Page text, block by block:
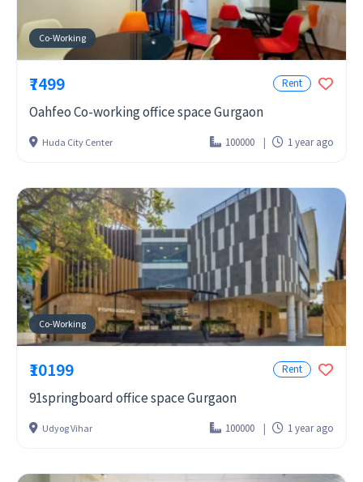
Co-Working
₹7499 Rent
Oahfeo Co-working office space Gurgaon
Huda City Center 100000 1 year ago
Co-Working
₹10199 Rent
91springboard office space Gurgaon
Udyog Vihar 100000 1 year ago